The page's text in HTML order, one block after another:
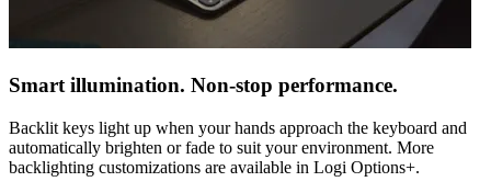
Smart illumination. Non-stop performance.
Backlit keys light up when your hands approach the keyboard and
automatically brighten or fade to suit your environment. More
backlighting customizations are available in Logi Options+.